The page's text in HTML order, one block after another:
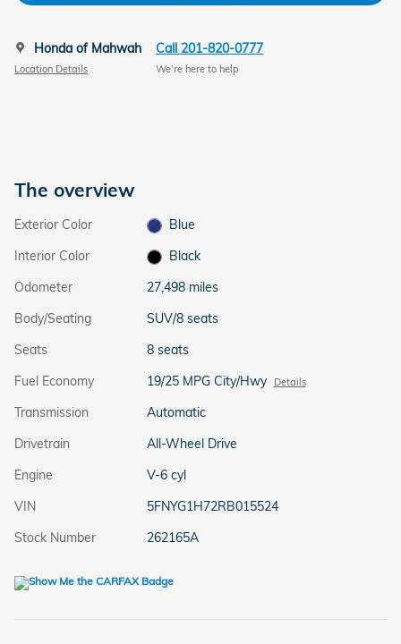
Honda of Mahwah
Location Details
Call 201-820-0777
We’re here to help
The overview
Exterior Color
Blue
Interior Color
Black
Odometer
27,498 miles
Body/Seating
SUV/8 seats
Seats
8 seats
Fuel Economy
19/25 MPG City/Hwy Details
Transmission
Automatic
Drivetrain
All-Wheel Drive
Engine
V-6 cyl
VIN
5FNYG1H72RB015524
Stock Number
262165A